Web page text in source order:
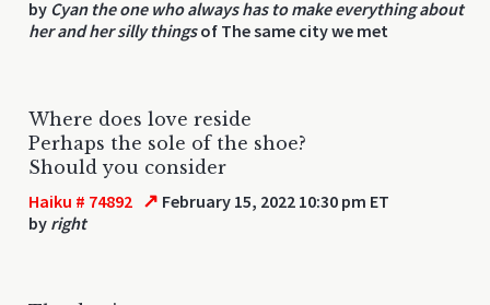
by Cyan the one who always has to make everything about
her and her silly thingsof The same city we met
Where does love reside
Perhaps the sole of the shoe?
Should you consider
Haiku # 74892 ↗ February 15, 2022 10:30 pm ET
by right